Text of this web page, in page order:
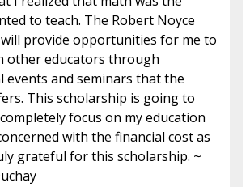
to teach. The Robert Noyce
provide opportunities for me to
other educators through
events and seminars that the
This scholarship is going to
focus on my education
with the financial cost as
grateful for this scholarship. ~